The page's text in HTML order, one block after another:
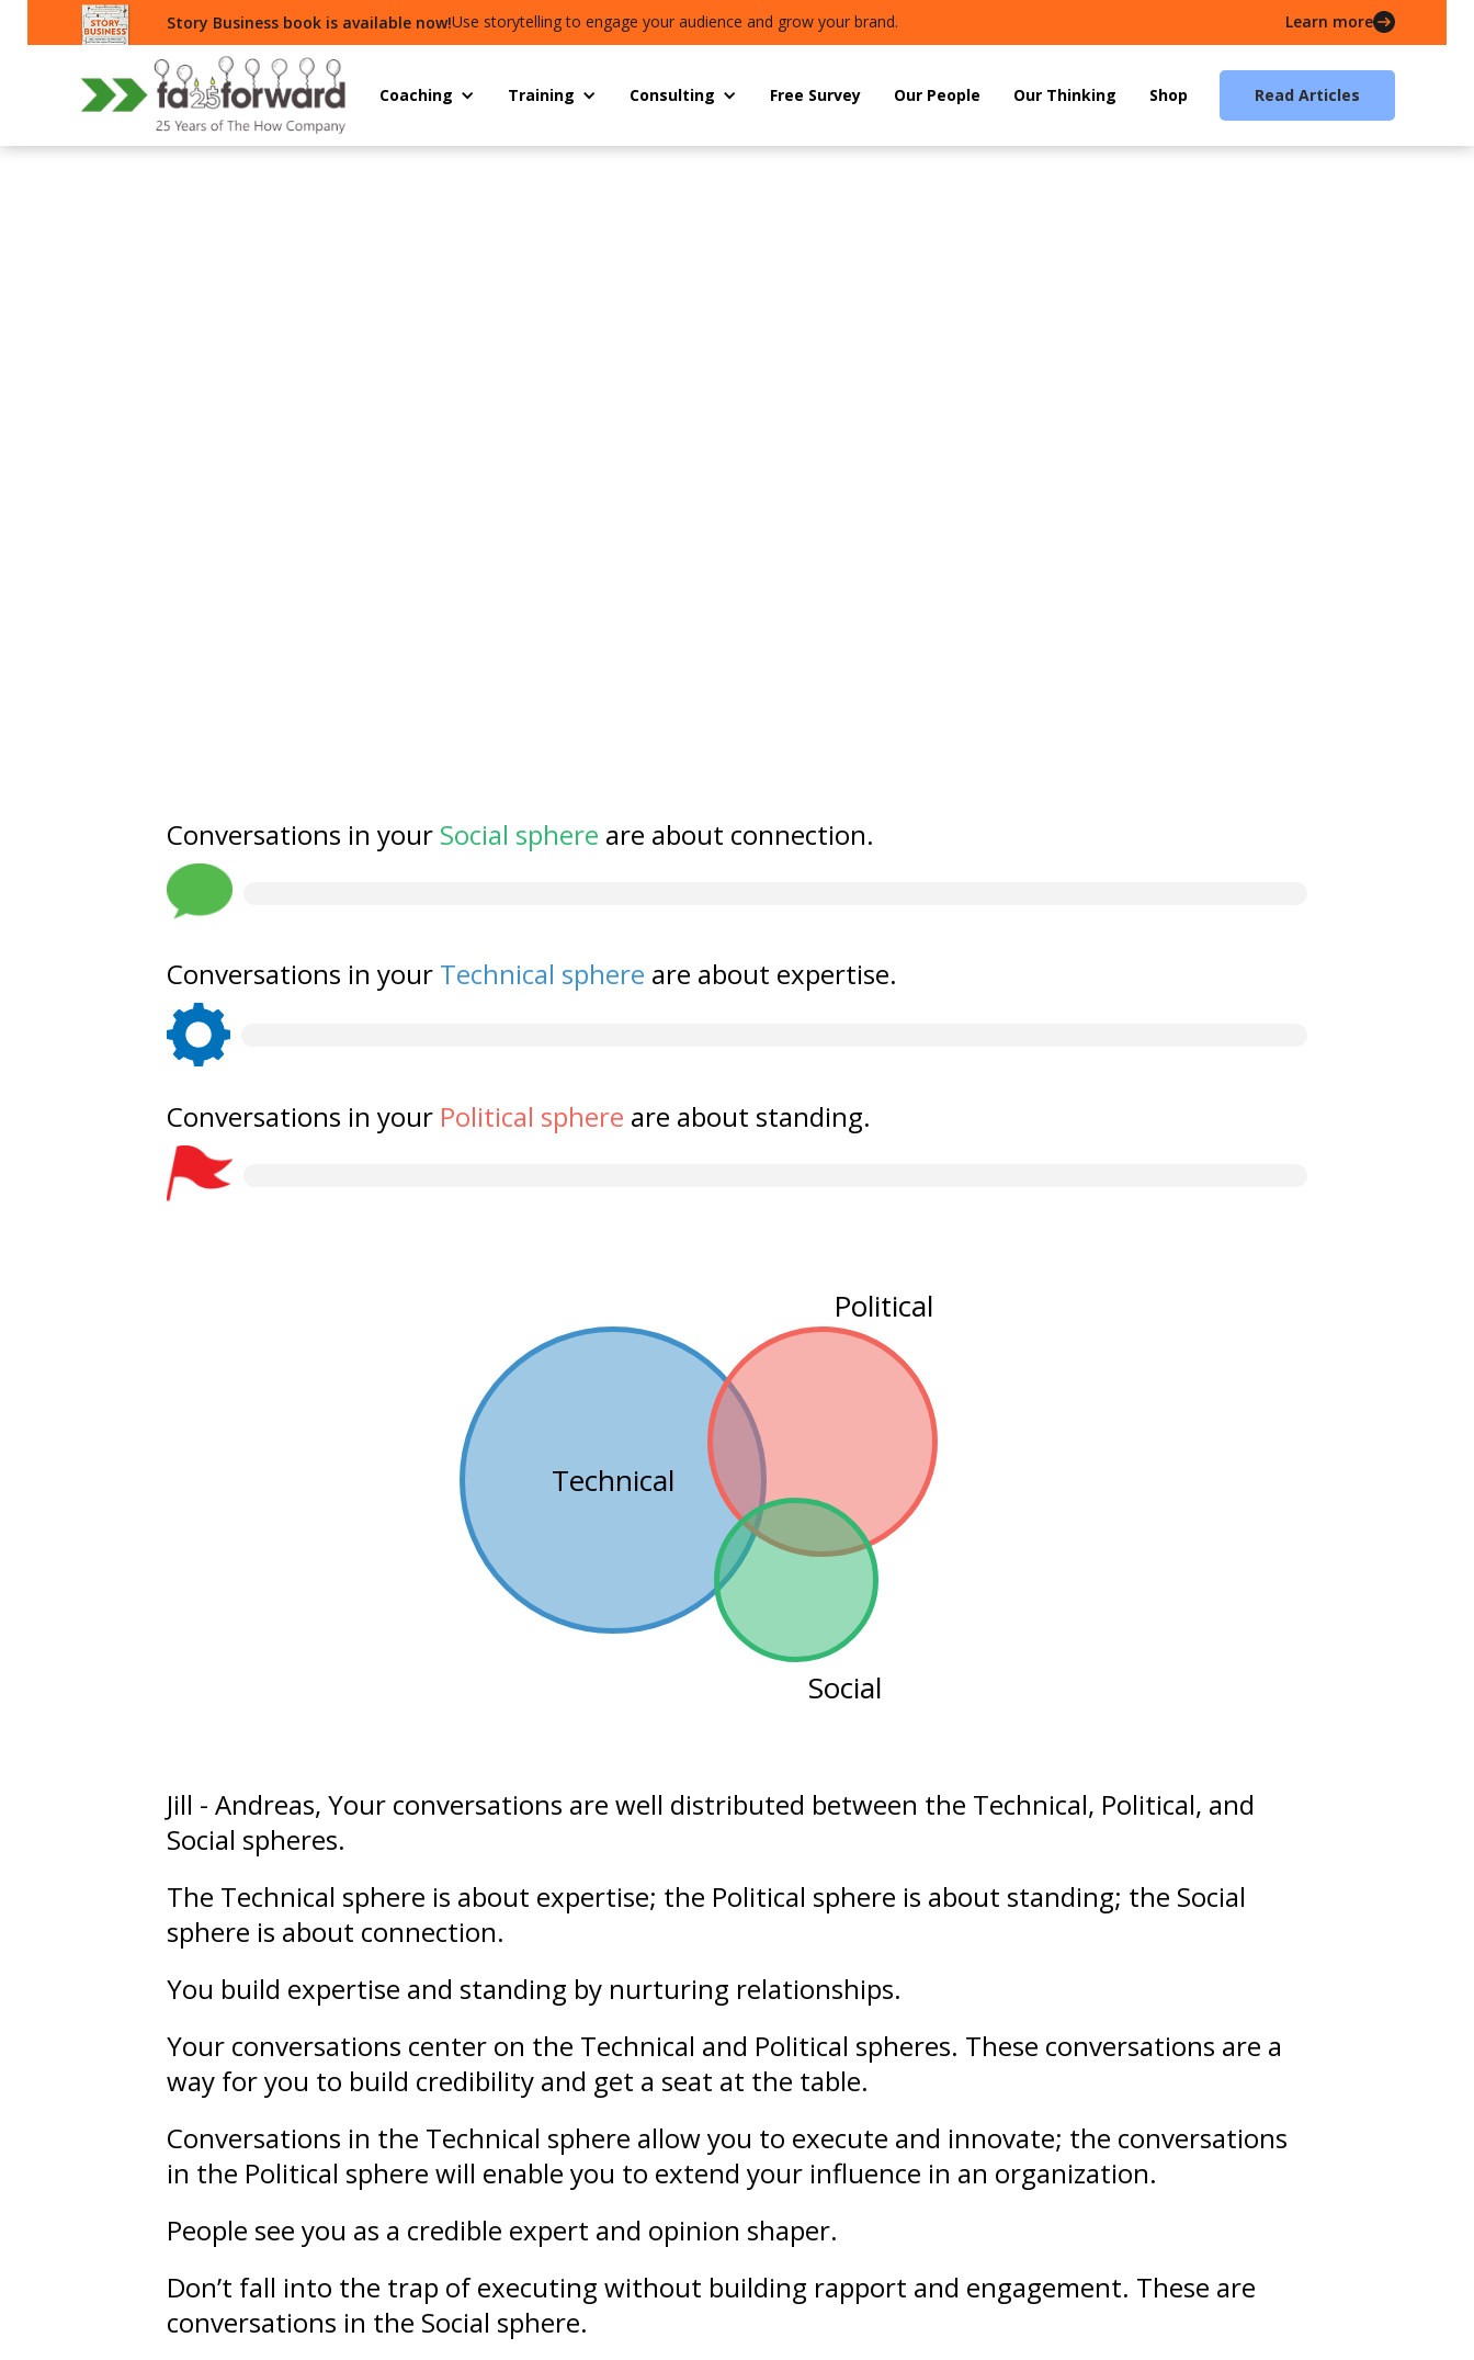
Story Business book is available now!Use storytelling to engage your audience and grow your brand. Learn more
Coaching Training Consulting Free Survey Our People Our Thinking Shop Read Articles
Conversations in your Social sphere are about connection.
Conversations in your Technical sphere are about expertise.
Conversations in your Political sphere are about standing.
Technical
Political
Social
Jill - Andreas, Your conversations are well distributed between the Technical, Political, and
Social spheres.
The Technical sphere is about expertise; the Political sphere is about standing; the Social
sphere is about connection.
You build expertise and standing by nurturing relationships.
Your conversations center on the Technical and Political spheres. These conversations are a
way for you to build credibility and get a seat at the table.
Conversations in the Technical sphere allow you to execute and innovate; the conversations
in the Political sphere will enable you to extend your influence in an organization.
People see you as a credible expert and opinion shaper.
Don’t fall into the trap of executing without building rapport and engagement. These are
conversations in the Social sphere.